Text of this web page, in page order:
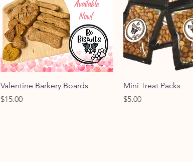
Quick View
Valentine Barkery Boards
Price
$15.00
Quick View
Mini Treat Packs
Price
$5.00